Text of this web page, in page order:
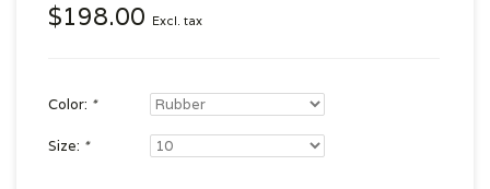
$198.00 Excl. tax
Color: *
Size: *